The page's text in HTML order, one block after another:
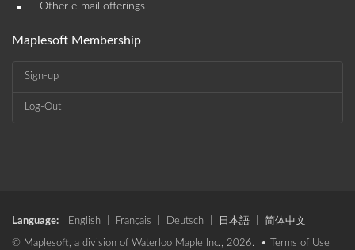
• Other e-mail offerings
Maplesoft Membership
Sign-up
Log-Out
Language: English Français Deutsch 日本語 简体中文
© Maplesoft, a division of Waterloo Maple Inc., 2026. • Terms of Use